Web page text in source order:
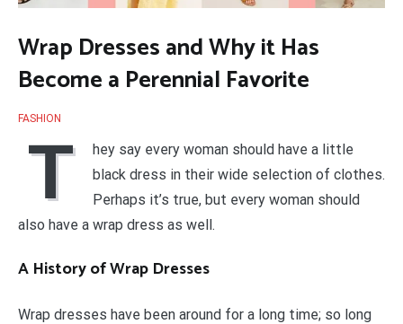
Wrap Dresses and Why it Has
Become a Perennial Favorite
FASHION
T
hey say every woman should have a little
black dress in their wide selection of clothes.
Perhaps it’s true, but every woman should
also have a wrap dress as well.
A History of Wrap Dresses
Wrap dresses have been around for a long time; so long